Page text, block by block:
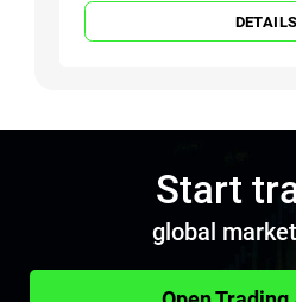
DETAILS
Start
global